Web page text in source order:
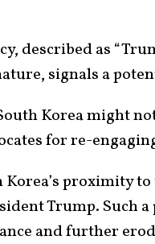
described as
signals a
Korea might
for re-
proximity
Trump. Such
and further